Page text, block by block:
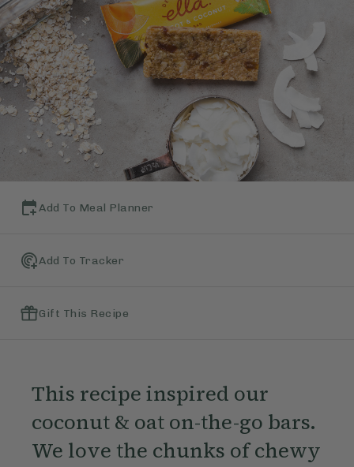
Add To Meal Planner
Add To Tracker
Gift This Recipe
This recipe inspired our
coconut & oat on-the-go bars.
We love the chunks of chewy